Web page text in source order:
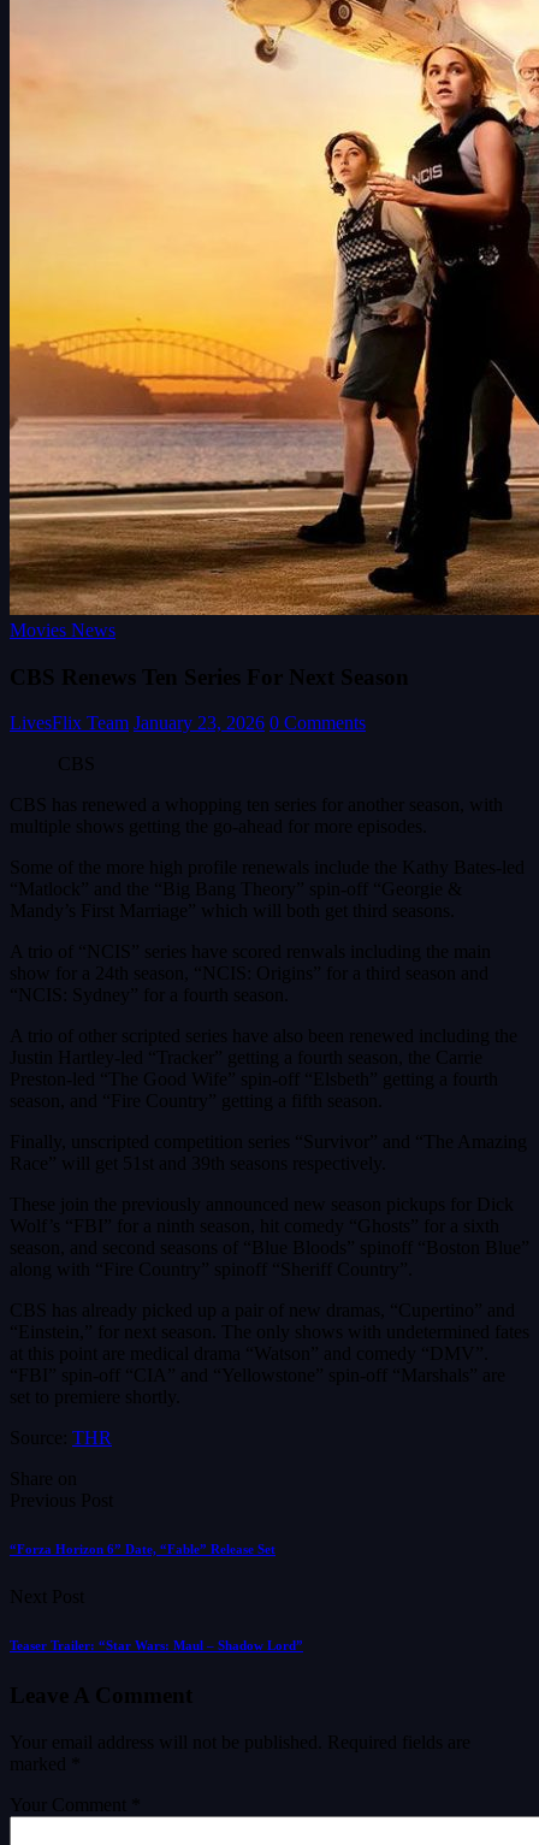
Movies News
CBS Renews Ten Series For Next Season
LivesFlix Team January 23, 2026 0 Comments
CBS
CBS has renewed a whopping ten series for another season, with
multiple shows getting the go-ahead for more episodes.
Some of the more high profile renewals include the Kathy Bates-led
“Matlock” and the “Big Bang Theory” spin-off “Georgie &
Mandy’s First Marriage” which will both get third seasons.
A trio of “NCIS” series have scored renwals including the main
show for a 24th season, “NCIS: Origins” for a third season and
“NCIS: Sydney” for a fourth season.
A trio of other scripted series have also been renewed including the
Justin Hartley-led “Tracker” getting a fourth season, the Carrie
Preston-led “The Good Wife” spin-off “Elsbeth” getting a fourth
season, and “Fire Country” getting a fifth season.
Finally, unscripted competition series “Survivor” and “The Amazing
Race” will get 51st and 39th seasons respectively.
These join the previously announced new season pickups for Dick
Wolf’s “FBI” for a ninth season, hit comedy “Ghosts” for a sixth
season, and second seasons of “Blue Bloods” spinoff “Boston Blue”
along with “Fire Country” spinoff “Sheriff Country”.
CBS has already picked up a pair of new dramas, “Cupertino” and
“Einstein,” for next season. The only shows with undetermined fates
at this point are medical drama “Watson” and comedy “DMV”.
“FBI” spin-off “CIA” and “Yellowstone” spin-off “Marshals” are
set to premiere shortly.
Source: THR
Share on
Previous Post
“Forza Horizon 6” Date, “Fable” Release Set
Next Post
Teaser Trailer: “Star Wars: Maul – Shadow Lord”
Leave A Comment
Your email address will not be published.
Required fields are
marked
Your Comment *